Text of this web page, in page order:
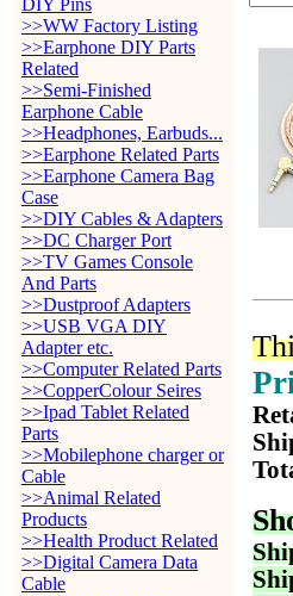
DIY Pins
>>WW Factory Listing
>>Earphone DIY Parts
Related
>>Semi-Finished
Earphone Cable
>>Headphones, Earbuds...
>>Earphone Related Parts
>>Earphone Camera Bag
Case
>>DIY Cables & Adapters
>>DC Charger Port
>>TV Games Console
And Parts
>>Dustproof Adapters
>>USB VGA DIY
Adapter etc.
>>Computer Related Parts
>>CopperColour Seires
>>Ipad Tablet Related
Parts
>>Mobilephone charger or
Cable
>>Animal Related
Products
>>Health Product Related
>>Digital Camera Data
Cable